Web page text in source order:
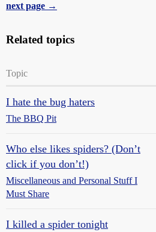
next page →
Related topics
Topic
I hate the bug haters
The BBQ Pit
Who else likes spiders? (Don’t
click if you don’t!)
Miscellaneous and Personal Stuff I
Must Share
I killed a spider tonight